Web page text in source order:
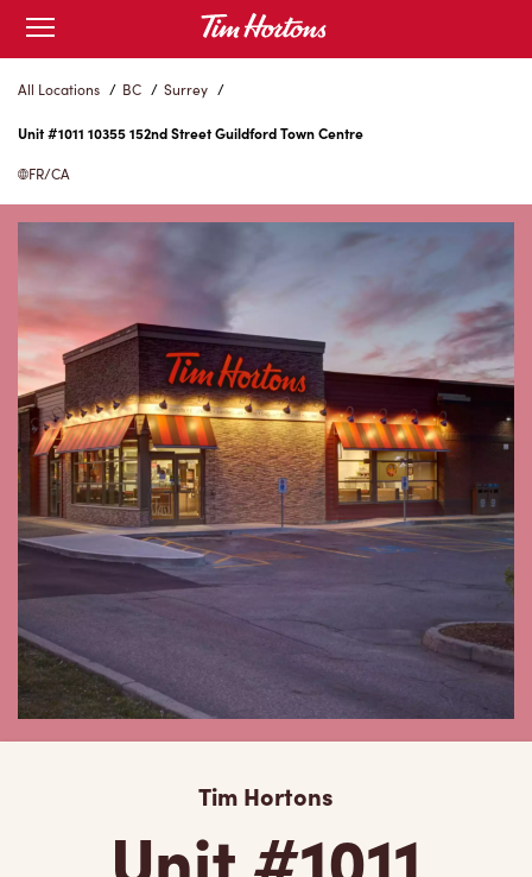
Skip
Content
Open
mobile
menu
All Locations / BC / Surrey /
Unit #1011 10355 152nd Street Guildford Town Centre
FR/CA
Tim Hortons
Unit #1011